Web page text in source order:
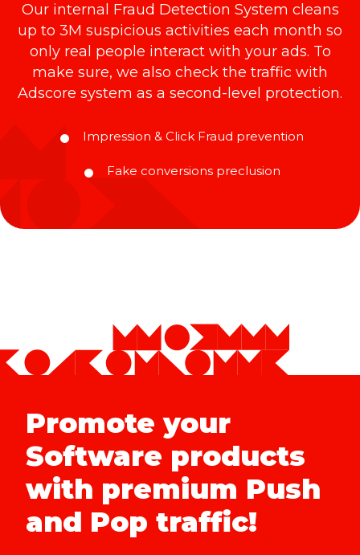
Our internal Fraud Detection System cleans
up to 3M suspicious activities each month so
only real people interact with your ads. To
make sure, we also check the traffic with
Adscore system as a second-level protection.
Impression & Click Fraud prevention
Fake conversions preclusion
Promote your
Software products
with premium Push
and Pop traffic!